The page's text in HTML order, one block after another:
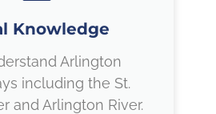
Knowledge
Arlington
including the St.
and Arlington River.